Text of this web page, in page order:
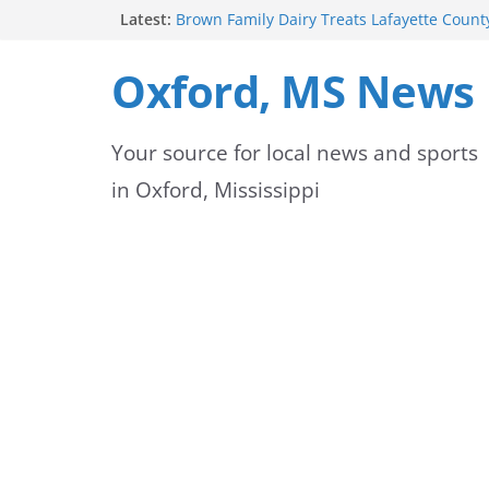
Latest: Brown Family Dairy Treats Lafayette
Oxford Police Department honors data
Hernandez
for new school year
Over 60 Arrests Made in Mississippi Child
Operation
Oxford, MS News
Your source for local news and sports
in Oxford, Mississippi